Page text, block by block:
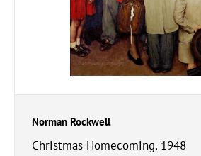
Norman Rockwell
Christmas Homecoming, 1948